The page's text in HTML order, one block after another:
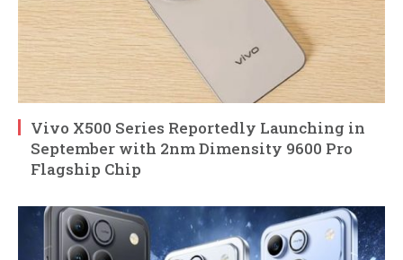
Vivo X500 Series Reportedly Launching in
September with 2nm Dimensity 9600 Pro
Flagship Chip